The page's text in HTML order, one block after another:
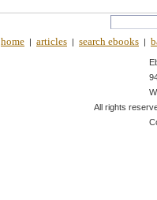
home | articles | search ebooks |
All rights